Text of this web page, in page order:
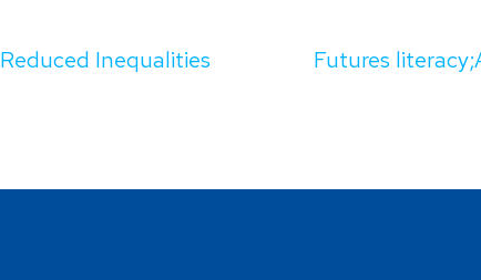
Reduced Inequalities Futures